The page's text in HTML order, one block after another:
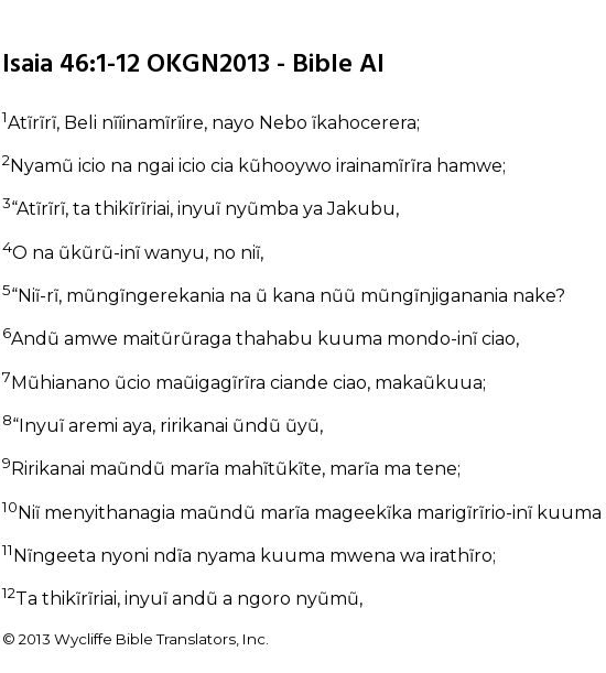
Isaia 46:1-12 OKGN2013 - Bible AI
1Atĩrĩrĩ, Beli nĩĩinamĩrĩire, nayo Nebo ĩkahocerera;
2Nyamũ icio na ngai icio cia kũhooywo irainamĩrĩra hamwe;
3“Atĩrĩrĩ, ta thikĩrĩriai, inyuĩ nyũmba ya Jakubu,
4O na ũkũrũ-inĩ wanyu, no niĩ,
5“Niĩ-rĩ, mũngĩngerekania na ũ kana nũũ mũngĩnjiganania nake?
6Andũ amwe maitũrũraga thahabu kuuma mondo-inĩ ciao,
7Mũhianano ũcio maũigagĩrĩra ciande ciao, makaũkuua;
8“Inyuĩ aremi aya, ririkanai ũndũ ũyũ,
9 Ririkanai maũndũ marĩa mahĩtũkĩte, marĩa ma tene;
10Niĩ menyithanagia maũndũ marĩa mageekĩka marigĩrĩrio-inĩ kuuma
11 Nĩngeeta nyoni ndĩa nyama kuuma mwena wa irathĩro;
12Ta thikĩrĩriai, inyuĩ andũ a ngoro nyũmũ,
© 2013 Wycliffe Bible Translators, Inc.